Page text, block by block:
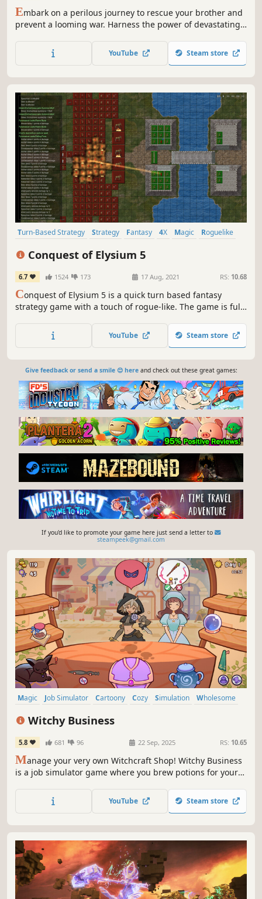
Embark on a perilous journey to rescue your brother and
prevent a looming war. Harness the power of devastating
landscapes, and unveil the hidden history of Aema.
YouTube Steam store
Turn-Based Strategy Strategy Fantasy 4X Magic
Roguelike
Conquest of Elysium 5
6.7 1524 173 17 Aug, 2021 RS: 10.68
Conquest of Elysium 5 is a quick turn based fantasy
strategy game with a touch of rogue-like. The game is full
number of factions, each with its own unique gameplay
and magic rituals.
YouTube Steam store
Give feedback or send a smile 😊 hereand check out these great games:
If you'd like to promote your game here just send a letter to
steampeek@gmail.com
Magic Job Simulator Cartoony Cozy Simulation
Wholesome
Witchy Business
5.8 681 96 22 Sep, 2025 RS: 10.65
Manage your very own Witchcraft Shop! Witchy Business
is a job simulator game where you brew potions for your
upgrade your alchemy station, and thrive. Make sure you
are quick to take care of customers and hex thieves!
YouTube Steam store